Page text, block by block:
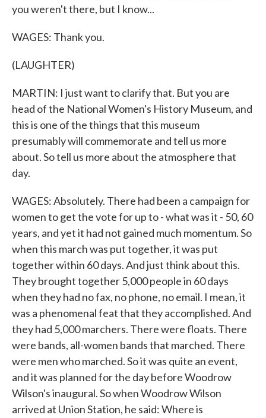
you weren't there, but I know...
WAGES: Thank you.
(LAUGHTER)
MARTIN: I just want to clarify that. But you are
head of the National Women's History Museum, and
this is one of the things that this museum
presumably will commemorate and tell us more
about. So tell us more about the atmosphere that
day.
WAGES: Absolutely. There had been a campaign for
women to get the vote for up to - what was it - 50, 60
years, and yet it had not gained much momentum. So
when this march was put together, it was put
together within 60 days. And just think about this.
They brought together 5,000 people in 60 days
when they had no fax, no phone, no email. I mean, it
was a phenomenal feat that they accomplished. And
they had 5,000 marchers. There were floats. There
were bands, all-women bands that marched. There
were men who marched. So it was quite an event,
and it was planned for the day before Woodrow
Wilson's inaugural. So when Woodrow Wilson
arrived at Union Station, he said: Where is